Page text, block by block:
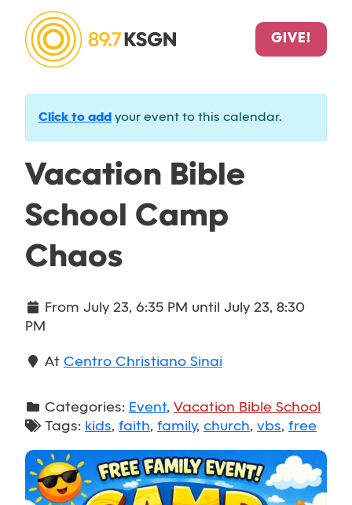
GIVE!
Click to add your event to this calendar.
Vacation Bible
School Camp
Chaos
From July 23, 6:35 PM until July 23, 8:30
PM
At Centro Christiano Sinai
Categories: Event, Vacation Bible School
Tags: kids, faith, family, church, vbs, free